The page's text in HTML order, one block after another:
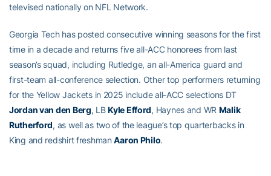
televised nationally on NFL Network.
Georgia Tech has posted consecutive winning seasons for the first
time in a decade and returns five all-ACC honorees from last
season’s squad, including Rutledge, an all-America guard and
first-team all-conference selection. Other top performers returning
for the Yellow Jackets in 2025 include all-ACC selections DT
Jordan van den Berg, LBKyle Efford, Haynes and WR Malik
Rutherford, as well as two of the league’s top quarterbacks in
King and redshirt freshmanAaron Philo.